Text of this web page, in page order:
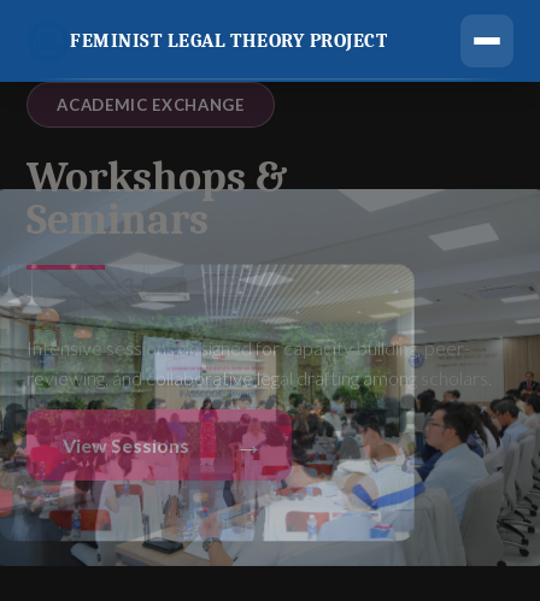
FEMINIST LEGAL THEORY PROJECT
ACADEMIC EXCHANGE
Workshops &
Seminars
Intensive sessions designed for capacity building, peer-
reviewing, and collaborative legal drafting among scholars.
View Sessions →